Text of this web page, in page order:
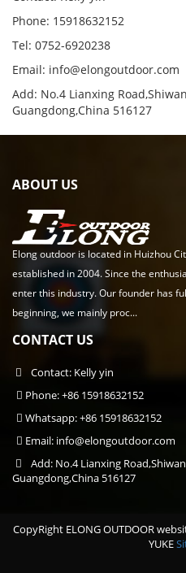
Phone: 15918632152
Tel: 0752-6920238
Email: info@elongoutdoor.com
Add: No.4 Lianxing
Guangdong,China 516127
ABOUT US
Elong outdoor is located in Huizhou
established in 2004. Since the
enter this industry. Our founder has
beginning, we mainly proc...
CONTACT US
Contact: Kelly yin
Phone: +86 15918632152
Whatsapp: +86 15918632152
Email: info@elongoutdoor.com
Add: No.4 Lianxing
Guangdong,China 516127
CopyRight ELONG OUTDOOR
YUKE